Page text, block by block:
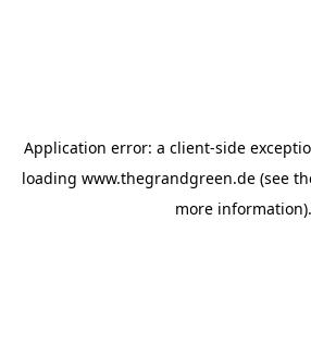
Application error: a client-side
loading www.thegrandgreen.de(see
more information).